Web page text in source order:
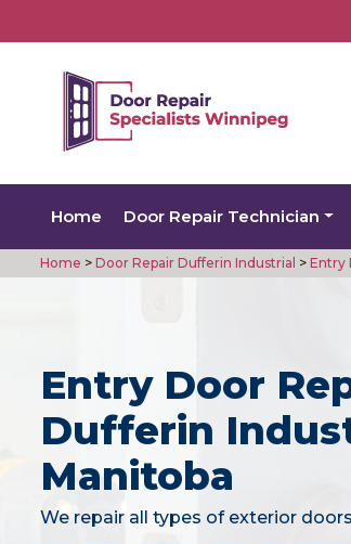
Home Door Repair Technician
Home > Door Repair Dufferin Industrial > Entry
Entry Door
Dufferin
Manitoba
We repair all types of exterior